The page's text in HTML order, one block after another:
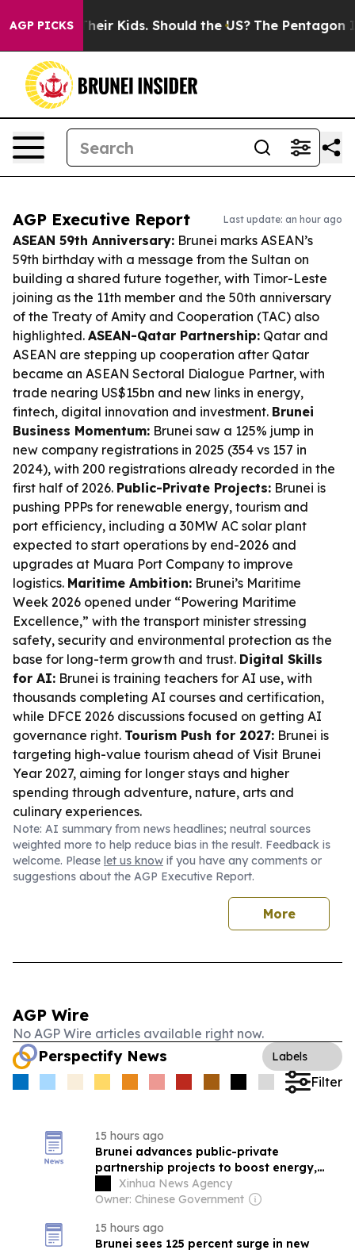
AGP PICKS
Their Kids. Should the US? The Pentagon Is
AGP Executive Report Last update: an hour ago
ASEAN 59th Anniversary: Brunei marks ASEAN’s
59th birthday with a message from the Sultan on
building a shared future together, with Timor-Leste
joining as the 11th member and the 50th anniversary
of the Treaty of Amity and Cooperation (TAC) also
highlighted. ASEAN-Qatar Partnership: Qatar and
ASEAN are stepping up cooperation after Qatar
became an ASEAN Sectoral Dialogue Partner, with
trade nearing US$15bn and new links in energy,
fintech, digital innovation and investment. Brunei
Business Momentum: Brunei saw a 125% jump in
new company registrations in 2025 (354 vs 157 in
2024), with 200 registrations already recorded in the
first half of 2026. Public-Private Projects: Brunei is
pushing PPPs for renewable energy, tourism and
port efficiency, including a 30MW AC solar plant
expected to start operations by end-2026 and
upgrades at Muara Port Company to improve
logistics. Maritime Ambition: Brunei’s Maritime
Week 2026 opened under “Powering Maritime
Excellence,” with the transport minister stressing
safety, security and environmental protection as the
base for long-term growth and trust. Digital Skills
for AI: Brunei is training teachers for AI use, with
thousands completing AI courses and certification,
while DFCE 2026 discussions focused on getting AI
governance right. Tourism Push for 2027: Brunei is
targeting high-value tourism ahead of Visit Brunei
Year 2027, aiming for longer stays and higher
spending through adventure, nature, arts and
culinary experiences.
Note: AI summary from news headlines; neutral sources
weighted more to help reduce bias in the result. Feedback is
welcome. Please let us know if you have any comments or
suggestions about the AGP Executive Report.
More
AGP Wire
No AGP Wire articles available right now.
Perspectify News Labels
Filter
15 hours ago
Brunei advances public-private
partnership projects to boost energy,
tourism, port efficiency
Xinhua News Agency
Owner: Chinese Government
15 hours ago
Brunei sees 125 percent surge in new